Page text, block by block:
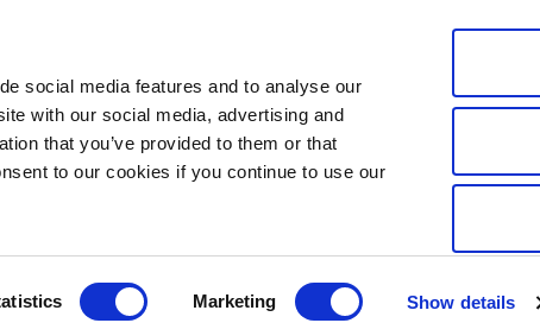
social media features and to analyse our
with our social media, advertising and
that you’ve provided to them or that
to our cookies if you continue to use our
Marketing Show details